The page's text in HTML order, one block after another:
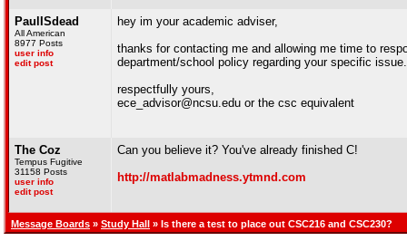
PaulISdead
All American
8977 Posts
user info
edit post
hey im your academic adviser,
thanks for contacting me and allowing me time to
department/school policy regarding your specific issue.
respectfully yours,
ece_advisor@ncsu.edu or the csc equivalent
The Coz
Tempus Fugitive
31158 Posts
user info
edit post
Can you believe it? You've already finished C!
http://matlabmadness.ytmnd.com
Message Boards » Study Hall » Is there a test to place out CSC216 and CSC230?